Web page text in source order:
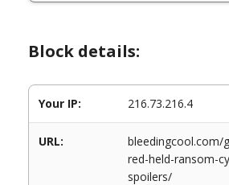
Block details:
Your IP: 216.73.216.4
URL:
bleedingcool.com/
red-held-ransom-
spoilers/